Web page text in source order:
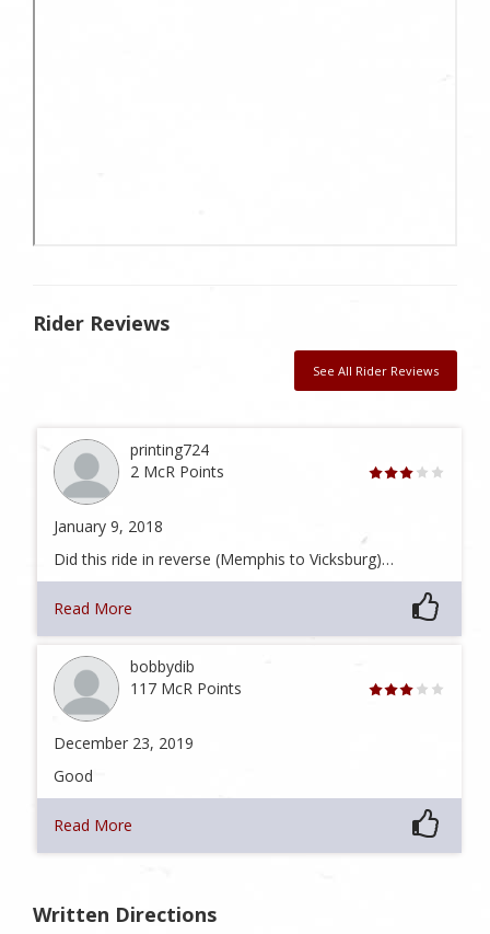
Rider Reviews
See All Rider Reviews
printing724
2 McR Points
January 9, 2018
Did this ride in reverse (Memphis to Vicksburg)…
Read More
bobbydib
117 McR Points
December 23, 2019
Good
Read More
Written Directions